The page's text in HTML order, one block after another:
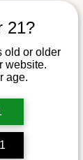
21?
old or older
website.
age.